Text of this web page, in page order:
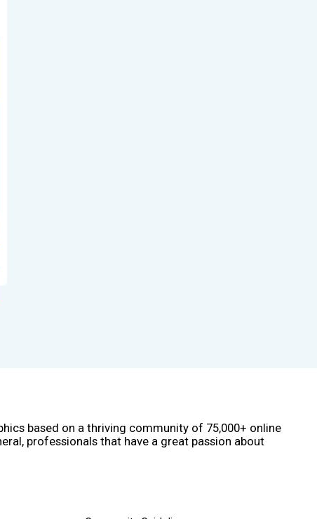
based on a thriving community of 75,000+ online
professionals that have a great passion about